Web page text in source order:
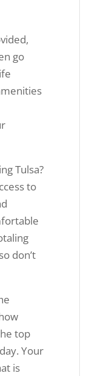
go
Tulsa?
to
don’t
top
Your
is